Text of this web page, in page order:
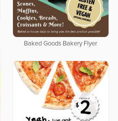
Baked Goods Bakery Flyer